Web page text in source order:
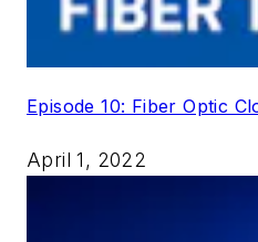
Episode 10: Fiber Optic
April 1, 2022